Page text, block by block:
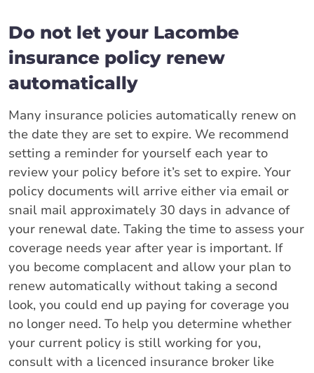
Do not let your Lacombe
insurance policy renew
automatically
Many insurance policies automatically renew on
the date they are set to expire. We recommend
setting a reminder for yourself each year to
review your policy before it’s set to expire. Your
policy documents will arrive either via email or
snail mail approximately 30 days in advance of
your renewal date. Taking the time to assess your
coverage needs year after year is important. If
you become complacent and allow your plan to
renew automatically without taking a second
look, you could end up paying for coverage you
no longer need. To help you determine whether
your current policy is still working for you,
consult with a licenced insurance broker like